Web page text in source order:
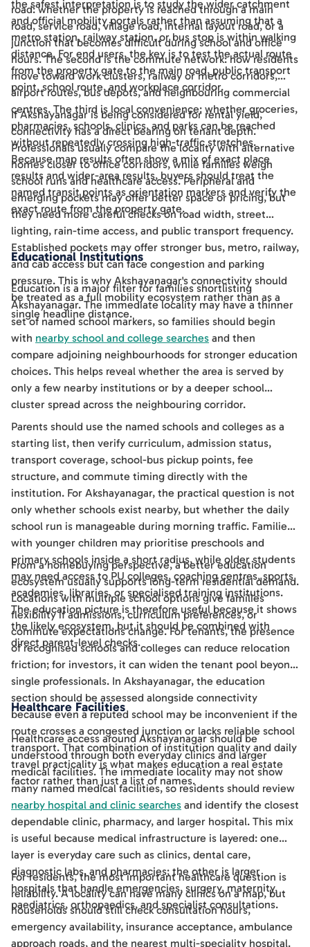
the safest interpretation is to study the wider catchment
and official mobility portals rather than assuming that a
metro station, railway station, or bus stop is within walking
distance. For end users, the key is to test the actual route
from the property gate to the main road, public transport
point, school route, and workplace corridor.
road: whether the property is reached through a main
road, service road, village road, internal layout road, or a
junction that becomes difficult during school and office
hours. The second is the commute network: how residents
move toward work clusters, railway or metro corridors,
airport routes, bus depots, and neighbouring commercial
centres. The third is local convenience: whether groceries,
pharmacies, schools, clinics, and parks can be reached
without repeatedly crossing high-traffic stretches.
Because map results often show a mix of exact place
results and wider-area results, buyers should treat the
named transit points as orientation markers and verify the
exact route from the property gate.
If Akshayanagar is being considered for rental yield,
connectivity has a direct bearing on tenant depth.
Professionals usually compare the locality with alternative
homes closer to office corridors, while families weigh
school runs and healthcare access. Peripheral and
emerging pockets may offer better space or pricing, but
they need more careful checks on road width, street
lighting, rain-time access, and public transport frequency.
Established pockets may offer stronger bus, metro, railway,
and cab access but can face congestion and parking
pressure. This is why Akshayanagar's connectivity should
be treated as a full mobility ecosystem rather than as a
single headline distance.
Educational Institutions
Education is a major filter for families shortlisting
Akshayanagar. The immediate locality may have a thinner
set of named school markers, so families should begin
with nearby school and college searches and then
compare adjoining neighbourhoods for stronger education
choices. This helps reveal whether the area is served by
only a few nearby institutions or by a deeper school
cluster spread across the neighbouring corridor.
Parents should use the named schools and colleges as a
starting list, then verify curriculum, admission status,
transport coverage, school-bus pickup points, fee
structure, and commute timing directly with the
institution. For Akshayanagar, the practical question is not
only whether schools exist nearby, but whether the daily
school run is manageable during morning traffic. Families
with younger children may prioritise preschools and
primary schools inside a short radius, while older students
may need access to PU colleges, coaching centres, sports
academies, libraries, or specialised training institutions.
The education picture is therefore useful because it shows
the likely ecosystem, but it should be combined with
direct parent-level checks.
From a homebuying perspective, a better education
ecosystem usually supports long-term residential demand.
Locations with multiple school options give families
flexibility if admissions, curriculum preferences, or
commute expectations change. For tenants, the presence
of recognised schools and colleges can reduce relocation
friction; for investors, it can widen the tenant pool beyond
single professionals. In Akshayanagar, the education
section should be assessed alongside connectivity
because even a reputed school may be inconvenient if the
route crosses a congested junction or lacks reliable school
transport. That combination of institution quality and daily
travel practicality is what makes education a real estate
factor rather than just a list of names.
Healthcare Facilities
Healthcare access around Akshayanagar should be
understood through both everyday clinics and larger
medical facilities. The immediate locality may not show
many named medical facilities, so residents should review
nearby hospital and clinic searches and identify the closest
dependable clinic, pharmacy, and larger hospital. This mix
is useful because medical infrastructure is layered: one
layer is everyday care such as clinics, dental care,
diagnostic labs, and pharmacies; the other is larger
hospitals that handle emergencies, surgery, maternity,
paediatrics, orthopaedics, and specialist consultations.
For residents, the most important healthcare question is
reliability. A locality can have many clinics on a map, but
households should still check consultation hours,
emergency availability, insurance acceptance, ambulance
approach roads, and the nearest multi-speciality hospital.